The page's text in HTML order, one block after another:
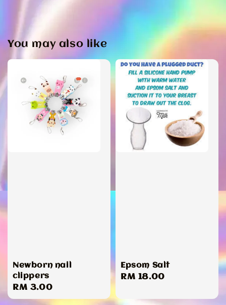
You may also like
Newborn nail
clippers
Regular
price
RM 3.00
Epsom Salt
Regular
RM 18.00